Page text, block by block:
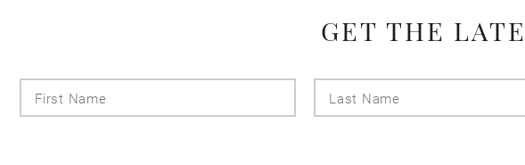
GET THE